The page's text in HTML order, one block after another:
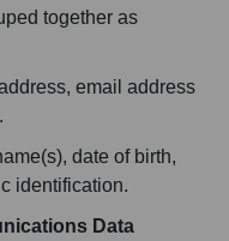
together as
email address
date of birth,
identification.
Data